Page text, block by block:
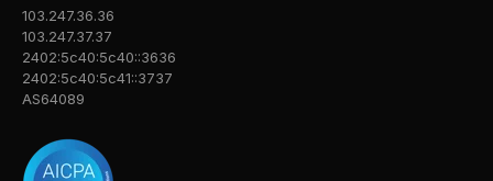
103.247.36.36
103.247.37.37
2402:5c40:5c40::3636
2402:5c40:5c41::3737
AS64089